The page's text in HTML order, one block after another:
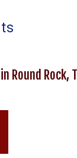
Round Rock,